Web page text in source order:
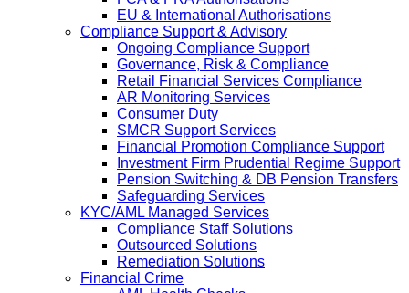
EU & International Authorisations
Compliance Support & Advisory
Ongoing Compliance Support
Governance, Risk & Compliance
Retail Financial Services Compliance
AR Monitoring Services
Consumer Duty
SMCR Support Services
Financial Promotion Compliance Support
Investment Firm Prudential Regime Support
Pension Switching & DB Pension Transfers
Safeguarding Services
KYC/AML Managed Services
Compliance Staff Solutions
Outsourced Solutions
Remediation Solutions
Financial Crime